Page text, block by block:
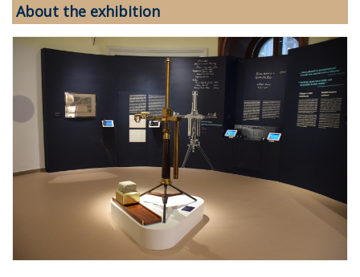
About the exhibition